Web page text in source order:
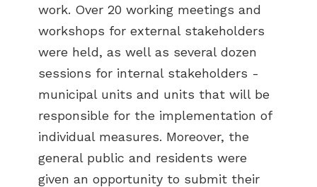
work. Over 20 working meetings and
workshops for external stakeholders
were held, as well as several dozen
sessions for internal stakeholders -
municipal units and units that will be
responsible for the implementation of
individual measures. Moreover, the
general public and residents were
given an opportunity to submit their